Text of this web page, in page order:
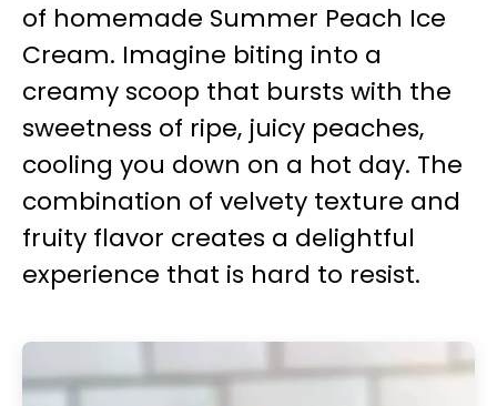
of homemade Summer Peach Ice
Cream. Imagine biting into a
creamy scoop that bursts with the
sweetness of ripe, juicy peaches,
cooling you down on a hot day. The
combination of velvety texture and
fruity flavor creates a delightful
experience that is hard to resist.